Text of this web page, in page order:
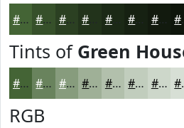
#446435 #36502A #2B4022 #1B2916 #121A0E
Tints of Green
#446435 #69835D #879C7D #9FB097 #B2C0AC #C1CDBD #CDD7CA
RGB